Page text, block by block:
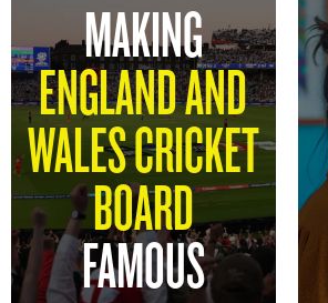
MAKING
ENGLAND AND
WALES CRICKET
BOARD
FAMOUS